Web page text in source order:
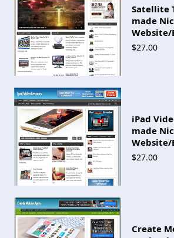
Satellite
made
Website/
$27.00
iPad
made
Website/
$27.00
Create